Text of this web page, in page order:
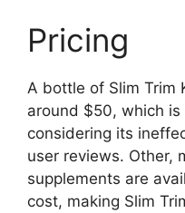
Pricing
A bottle of Slim Trim
around $50, which is
considering its
user reviews. Other,
supplements are
cost, making Slim